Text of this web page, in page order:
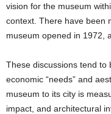
vision for the museum
context. There have been
museum opened in 1972,
These discussions tend to
economic “needs” and
museum to its city is
impact, and architectural